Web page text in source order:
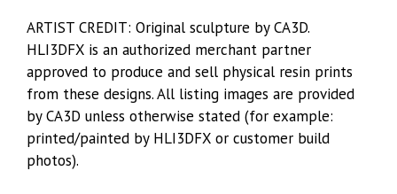
ARTIST CREDIT: Original sculpture by CA3D.
HLI3DFX is an authorized merchant partner
approved to produce and sell physical resin prints
from these designs. All listing images are provided
by CA3D unless otherwise stated (for example:
printed/painted by HLI3DFX or customer build
photos).